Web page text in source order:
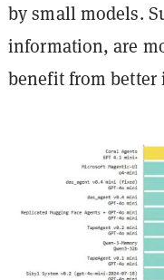
by small models.
information, are
benefit from